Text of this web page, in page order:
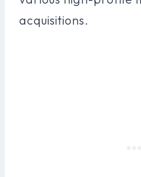
acquisitions.